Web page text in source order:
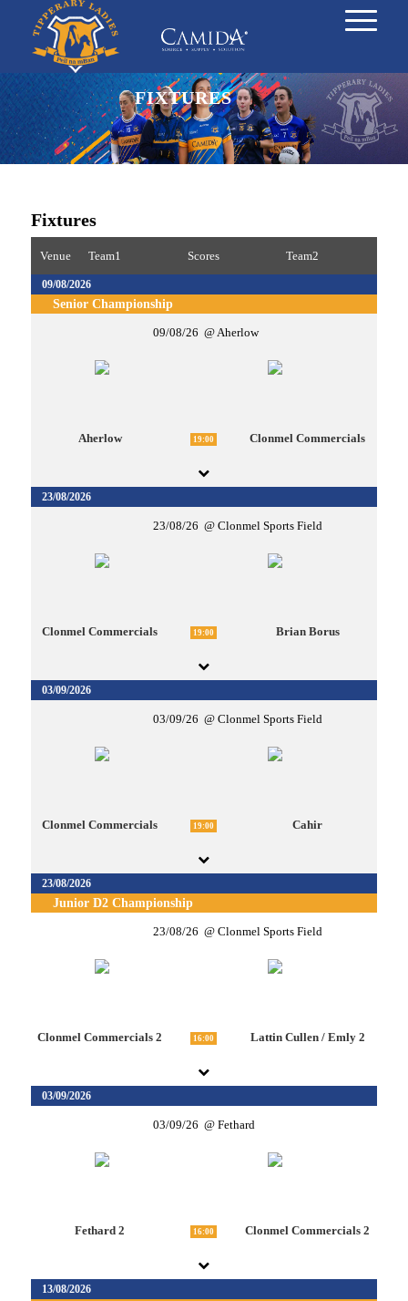
FIXTURES
Fixtures
Venue Team1 Scores Team2
09/08/2026
Senior Championship
09/08/26 Aherlow
Aherlow 19:00 Clonmel Commercials
23/08/2026
23/08/26 Clonmel Sports Field
Clonmel Commercials 19:00 Brian Borus
03/09/2026
03/09/26 Clonmel Sports Field
Clonmel Commercials 19:00 Cahir
23/08/2026
Junior D2 Championship
23/08/26 Clonmel Sports Field
Clonmel Commercials 2 16:00 Lattin Cullen / Emly 2
03/09/2026
03/09/26 Fethard
Fethard 2 16:00 Clonmel Commercials 2
13/08/2026